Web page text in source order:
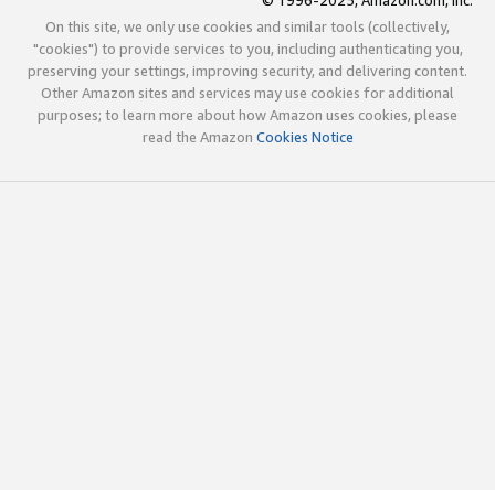
On this site, we only use cookies and similar tools (collectively,
"cookies") to provide services to you, including authenticating you,
preserving your settings, improving security, and delivering content.
Other Amazon sites and services may use cookies for additional
purposes; to learn more about how Amazon uses cookies, please
read the Amazon Cookies Notice